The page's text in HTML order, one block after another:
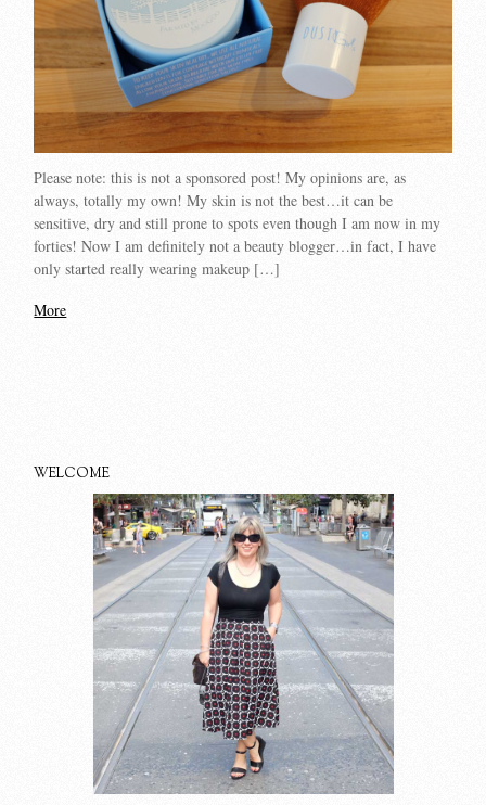
Please note: this is not a sponsored post! My opinions are, as
always, totally my own! My skin is not the best…it can be
sensitive, dry and still prone to spots even though I am now in my
forties! Now I am definitely not a beauty blogger…in fact, I have
only started really wearing makeup […]
More
WELCOME